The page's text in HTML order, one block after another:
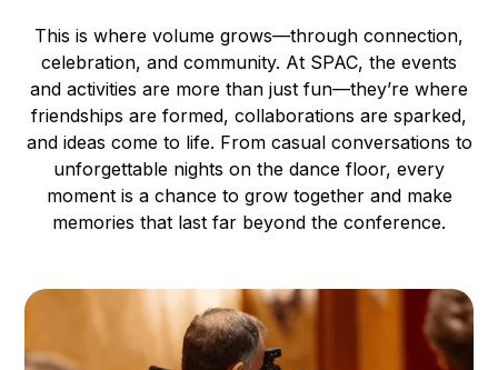
This is where volume grows—through connection,
celebration, and community. At SPAC, the events
and activities are more than just fun—they’re where
friendships are formed, collaborations are sparked,
and ideas come to life. From casual conversations to
unforgettable nights on the dance floor, every
moment is a chance to grow together and make
memories that last far beyond the conference.